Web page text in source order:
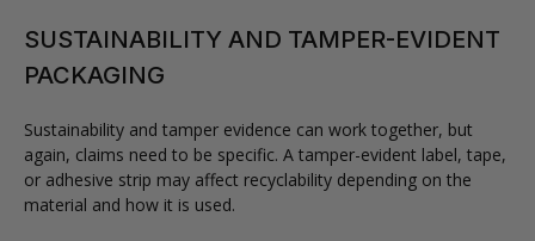
SUSTAINABILITY AND TAMPER-EVIDENT
PACKAGING
Sustainability and tamper evidence can work together, but
again, claims need to be specific. A tamper-evident label, tape,
or adhesive strip may affect recyclability depending on the
material and how it is used.